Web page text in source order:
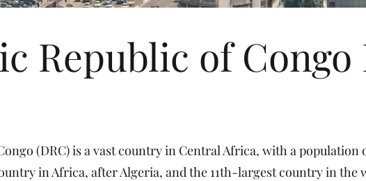
Republic of Congo
(DRC) is a vast country in Central Africa, with a
in Africa, after Algeria, and the 11th-largest country in the